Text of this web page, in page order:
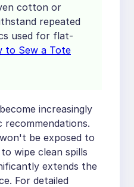
cotton or
repeated
used for flat-
to Sew a Tote
increasingly
be exposed to
wipe clean spills
extends the
For detailed